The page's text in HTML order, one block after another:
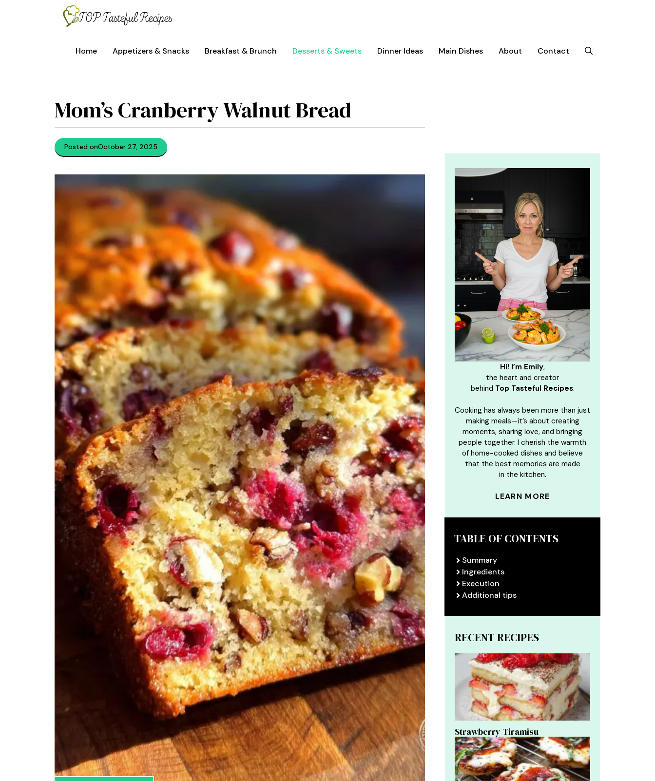
Home Appetizers & Snacks Breakfast & Brunch Desserts & Sweets Dinner Ideas Main Dishes About Contact
Mom’s Cranberry Walnut Bread
Posted onOctober 27, 2025
Hi! I’m Emily,
the heart and creator
behind Top Tasteful Recipes.
Cooking has always been more than just
making meals—it’s about creating
moments, sharing love, and bringing
people together. I cherish the warmth
of home-cooked dishes and believe
that the best memories are made
in the kitchen.
LEARN MORE
TABLE OF CONTENTS
Summary
Ingredients
Execution
Additional tips
RECENT RECIPES
Strawberry Tiramisu